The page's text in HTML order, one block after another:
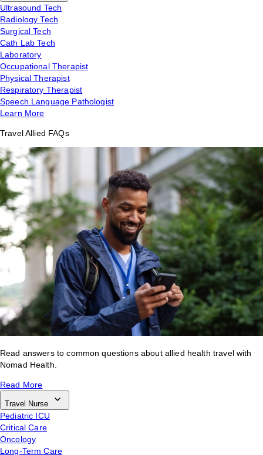
Ultrasound Tech
Radiology Tech
Surgical Tech
Cath Lab Tech
Laboratory
Occupational Therapist
Physical Therapist
Respiratory Therapist
Speech Language Pathologist
Learn More
Travel Allied FAQs
Read answers to common questions about allied health travel with
Nomad Health.
Read More
Travel Nurse
Pediatric ICU
Critical Care
Oncology
Long-Term Care